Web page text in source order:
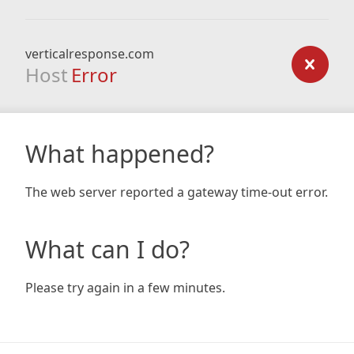
verticalresponse.com
Host Error
What happened?
The web server reported a gateway time-out error.
What can I do?
Please try again in a few minutes.